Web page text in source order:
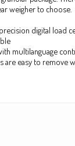
weigher to choose.
digital load
multilanguage
are easy to remove